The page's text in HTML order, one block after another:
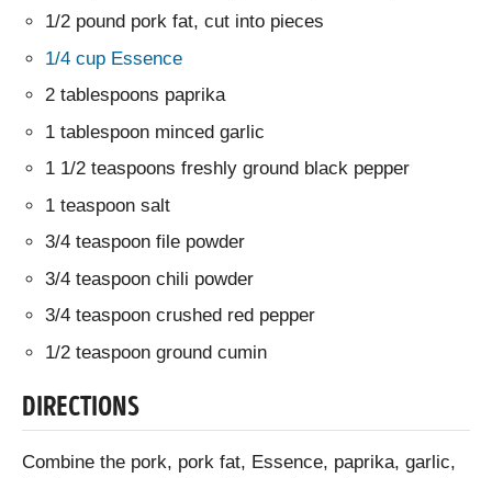
1/2 pound pork fat, cut into pieces
1/4 cup Essence
2 tablespoons paprika
1 tablespoon minced garlic
1 1/2 teaspoons freshly ground black pepper
1 teaspoon salt
3/4 teaspoon file powder
3/4 teaspoon chili powder
3/4 teaspoon crushed red pepper
1/2 teaspoon ground cumin
DIRECTIONS
Combine the pork, pork fat, Essence, paprika, garlic,